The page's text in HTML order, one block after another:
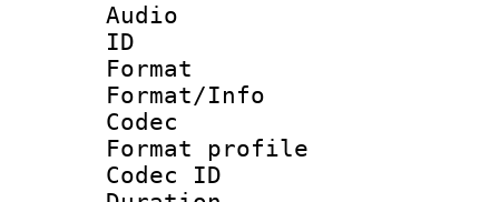
Audio
ID
Format
Format/Info :
Codec
Format
Codec